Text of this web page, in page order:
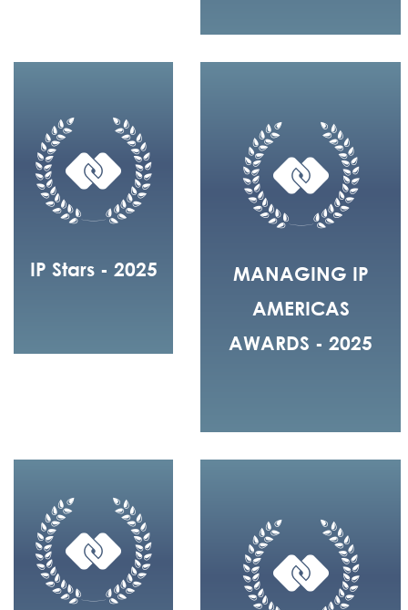
IP Stars - 2025
MANAGING IP
AMERICAS
AWARDS - 2025